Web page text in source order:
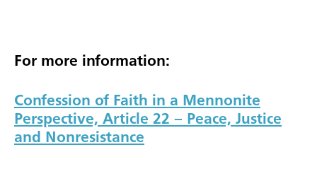
For more information:
Confession of Faith in a Mennonite
Perspective, Article 22 – Peace, Justice
and Nonresistance